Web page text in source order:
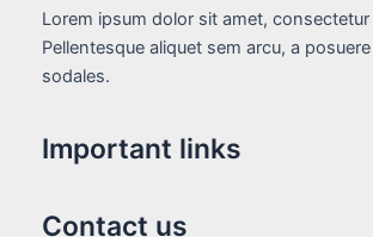
Lorem ipsum dolor sit amet,
Pellentesque aliquet sem arcu, a
sodales.
Important links
Contact us